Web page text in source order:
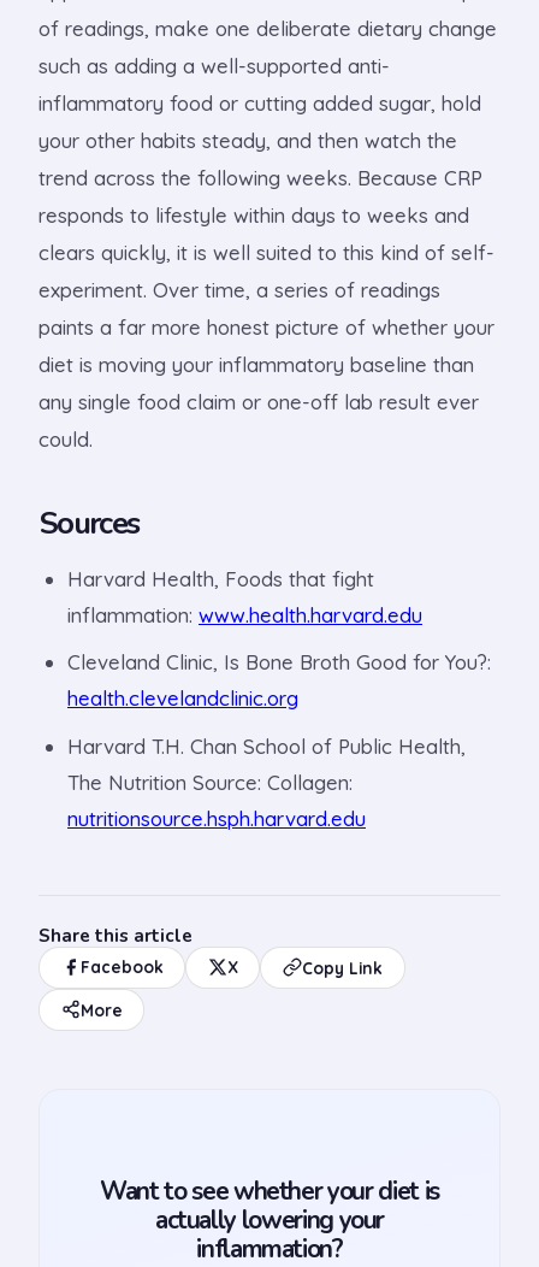
of readings, make one deliberate dietary change
such as adding a well-supported anti-
inflammatory food or cutting added sugar, hold
your other habits steady, and then watch the
trend across the following weeks. Because CRP
responds to lifestyle within days to weeks and
clears quickly, it is well suited to this kind of self-
experiment. Over time, a series of readings
paints a far more honest picture of whether your
diet is moving your inflammatory baseline than
any single food claim or one-off lab result ever
could.
Sources
Harvard Health, Foods that fight
inflammation: www.health.harvard.edu
Cleveland Clinic, Is Bone Broth Good for You?:
health.clevelandclinic.org
Harvard T.H. Chan School of Public Health,
The Nutrition Source: Collagen:
nutritionsource.hsph.harvard.edu
Share this article
Facebook X Copy Link
More
Want to see whether your diet is
actually lowering your
inflammation?